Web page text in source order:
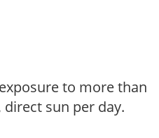
to more than
sun per day.